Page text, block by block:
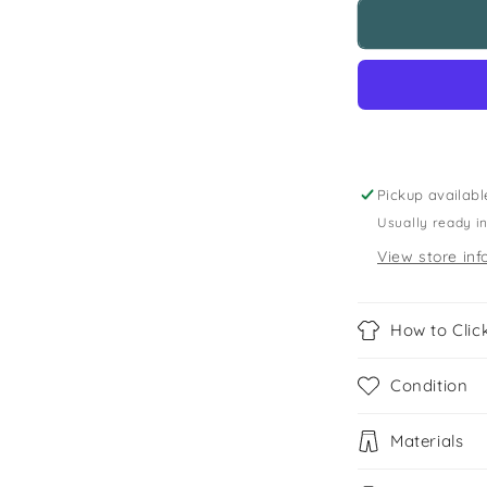
11-
black
Pickup
Usually ready
View store
How to
Condition
Materials